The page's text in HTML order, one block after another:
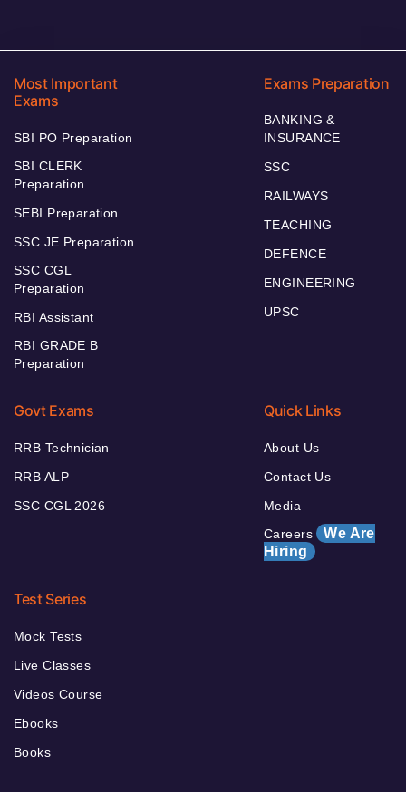
Most Important
Exams
SBI PO Preparation
SBI CLERK
Preparation
SEBI Preparation
SSC JE Preparation
SSC CGL
Preparation
RBI Assistant
RBI GRADE B
Preparation
Exams Preparation
BANKING &
INSURANCE
SSC
RAILWAYS
TEACHING
DEFENCE
ENGINEERING
UPSC
Govt Exams
RRB Technician
RRB ALP
SSC CGL 2026
Quick Links
About Us
Contact Us
Media
Careers We Are
Hiring
Test Series
Mock Tests
Live Classes
Videos Course
Ebooks
Books